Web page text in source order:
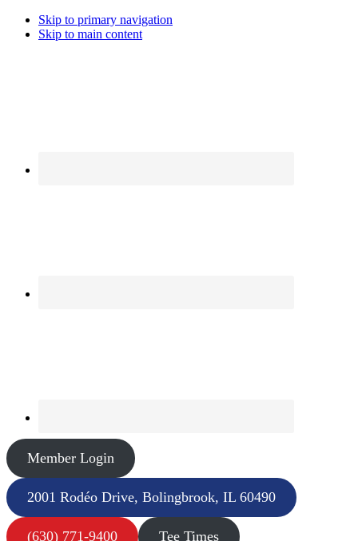
Skip to primary navigation
Skip to main content
Member Login
2001 Rodéo Drive, Bolingbrook, IL 60490
(630) 771-9400 Tee Times